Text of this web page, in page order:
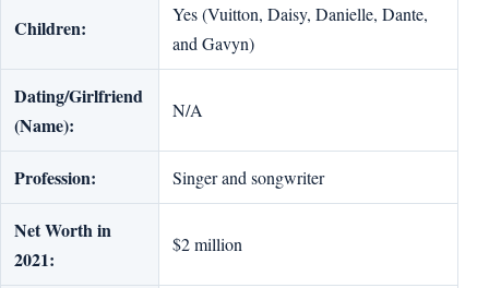
Children:
Yes (Vuitton, Daisy, Danielle, Dante,
and Gavyn)
Dating/Girlfriend
(Name):
N/A
Profession: Singer and songwriter
Net Worth in
2021:
$2 million